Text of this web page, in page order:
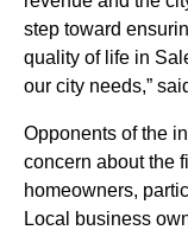
step toward
quality of life in
our city needs,”
Opponents of the
concern about the
homeowners,
Local business